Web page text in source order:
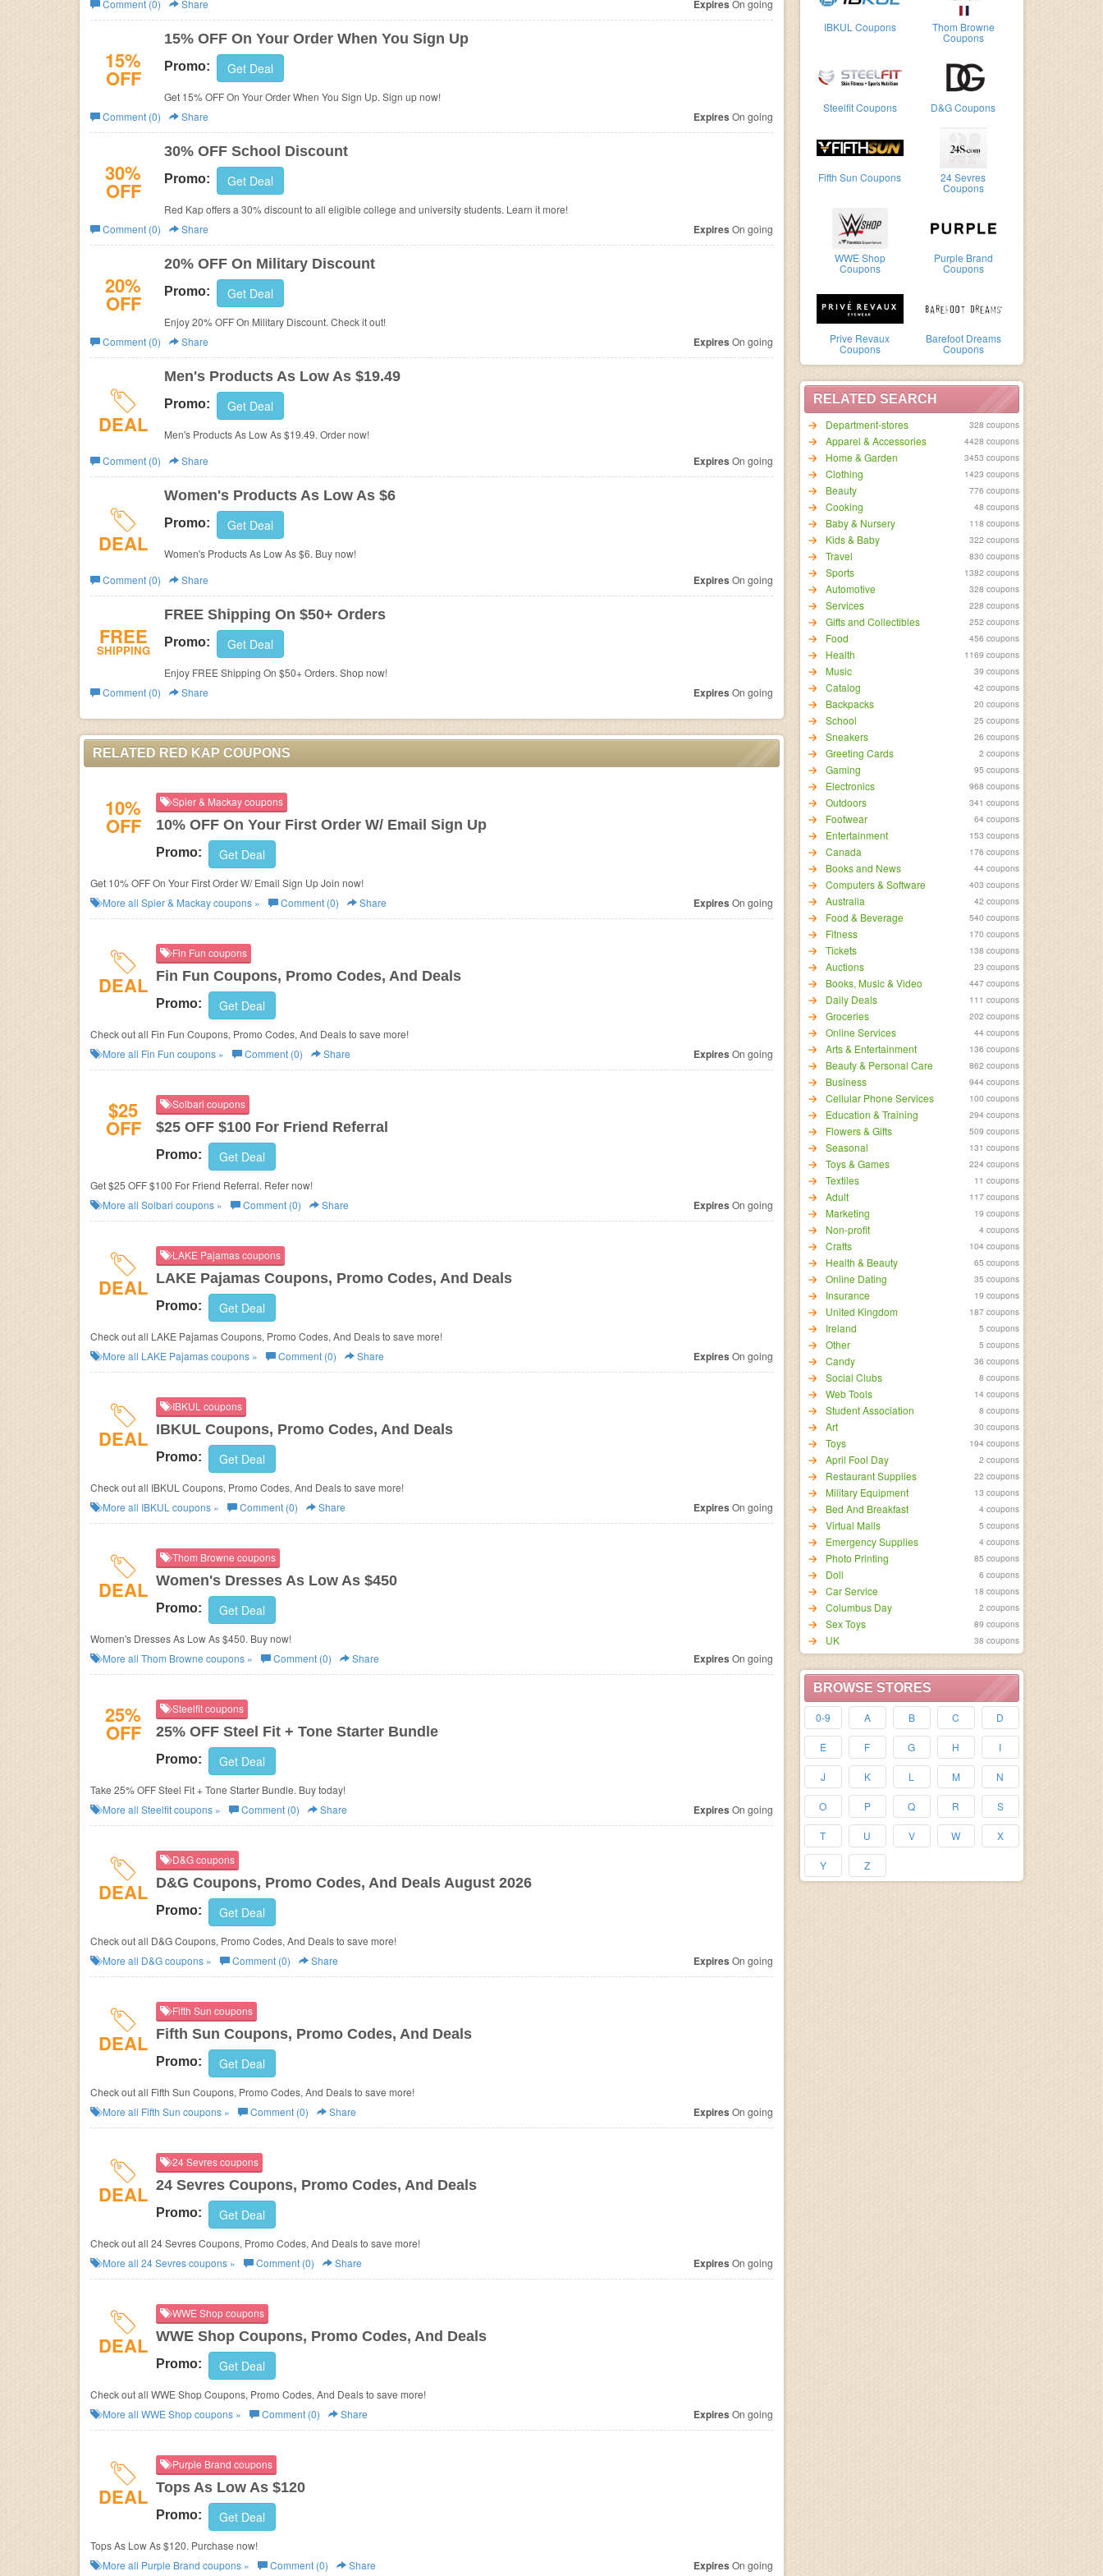
Business IBKUL Coupons Thom Browne
Coupons
Steelfit Coupons D&G Coupons
Fifth Sun Coupons 24 Sevres
Coupons
WWE Shop
Coupons
Purple Brand
Coupons
Prive Revaux
Coupons
Barefoot Dreams
Coupons
RELATED SEARCH
Department-stores
328 coupons
Apparel & Accessories 4428 coupons
Home & Garden 3453 coupons
Clothing 1423 coupons
Beauty 776 coupons
Cooking 48 coupons
Baby & Nursery 118 coupons
Kids & Baby 322 coupons
Travel 830 coupons
Sports 1382 coupons
Automotive 328 coupons
Services 228 coupons
Gifts and Collectibles 252 coupons
Food 456 coupons
Health 1169 coupons
Music 39 coupons
Catalog 42 coupons
Backpacks 20 coupons
School 25 coupons
Sneakers 26 coupons
Greeting Cards 2 coupons
Gaming 95 coupons
Electronics 968 coupons
Outdoors 341 coupons
Footwear 64 coupons
Entertainment 153 coupons
Canada 176 coupons
Books and News 44 coupons
Computers & Software 403 coupons
Australia 42 coupons
Food & Beverage 540 coupons
Fitness 170 coupons
Tickets 138 coupons
Auctions 23 coupons
Books, Music & Video 447 coupons
Daily Deals 111 coupons
Groceries 202 coupons
Online Services 44 coupons
Arts & Entertainment 136 coupons
Beauty & Personal Care 862 coupons
Business 944 coupons
Cellular Phone Services 100 coupons
Education & Training 294 coupons
Flowers & Gifts 509 coupons
Seasonal 131 coupons
Toys & Games 224 coupons
Textiles 11 coupons
Adult 117 coupons
Marketing 19 coupons
Non-profit 4 coupons
Crafts 104 coupons
Health & Beauty 65 coupons
Online Dating 35 coupons
Insurance 19 coupons
United Kingdom 187 coupons
Ireland 5 coupons
Other 5 coupons
Candy 36 coupons
Social Clubs 8 coupons
Web Tools 14 coupons
Student Association 8 coupons
Art 30 coupons
Toys 194 coupons
April Fool Day 2 coupons
Restaurant Supplies 22 coupons
Military Equipment 13 coupons
Bed And Breakfast 4 coupons
Virtual Malls 5 coupons
Emergency Supplies 4 coupons
Photo Printing 85 coupons
Doll 6 coupons
Car Service 18 coupons
Columbus Day 2 coupons
Sex Toys 89 coupons
UK 38 coupons
BROWSE STORES
0-9 A B C D
E F G H I
J K L M N
O P Q R S
T U V W X
Y Z
Comment (0)
Share Expires On going
15%
OFF
15% OFF On Your Order When You Sign Up
Promo: Get Deal
Get 15% OFF On Your Order When You Sign Up. Sign up now!
Comment (0)
Share Expires On going
30%
OFF
30% OFF School Discount
Promo: Get Deal
Red Kap offers a 30% discount to all eligible college and university students. Learn it more!
Comment (0)
Share Expires On going
20%
OFF
20% OFF On Military Discount
Promo: Get Deal
Enjoy 20% OFF On Military Discount. Check it out!
Comment (0)
Share Expires On going
DEAL
Men's Products As Low As $19.49
Promo: Get Deal
Men's Products As Low As $19.49. Order now!
Comment (0)
Share Expires On going
DEAL
Women's Products As Low As $6
Promo: Get Deal
Women's Products As Low As $6. Buy now!
Comment (0)
Share Expires On going
FREE
SHIPPING
FREE Shipping On $50+ Orders
Promo: Get Deal
Enjoy FREE Shipping On $50+ Orders. Shop now!
Comment (0)
Share Expires On going
RELATED RED KAP COUPONS
10%
OFF
Spier & Mackay coupons
10% OFF On Your First Order W/ Email Sign Up
Promo: Get Deal
Get 10% OFF On Your First Order W/ Email Sign Up Join now!
More all Spier & Mackaycoupons » Comment (0) Share Expires On going
DEAL
Fin Fun coupons
Fin Fun Coupons, Promo Codes, And Deals
Promo: Get Deal
Check out all Fin Fun Coupons, Promo Codes, And Deals to save more!
More all Fin Fun coupons » Comment (0) Share Expires On going
$25
OFF
Solbari coupons
$25 OFF $100 For Friend Referral
Promo: Get Deal
Get $25 OFF $100 For Friend Referral. Refer now!
More all Solbari coupons » Comment (0) Share Expires On going
DEAL
LAKE Pajamas coupons
LAKE Pajamas Coupons, Promo Codes, And Deals
Promo: Get Deal
Check out all LAKE Pajamas Coupons, Promo Codes, And Deals to save more!
More all LAKE Pajamascoupons » Comment (0) Share Expires On going
DEAL
IBKUL coupons
IBKUL Coupons, Promo Codes, And Deals
Promo: Get Deal
Check out all IBKUL Coupons, Promo Codes, And Deals to save more!
More all IBKUL coupons » Comment (0) Share Expires On going
DEAL
Thom Browne coupons
Women's Dresses As Low As $450
Promo: Get Deal
Women's Dresses As Low As $450. Buy now!
More all Thom Browne coupons » Comment (0) Share Expires On going
25%
OFF
Steelfit coupons
25% OFF Steel Fit + Tone Starter Bundle
Promo: Get Deal
Take 25% OFF Steel Fit + Tone Starter Bundle. Buy today!
More all Steelfitcoupons » Comment (0) Share Expires On going
DEAL
D&G coupons
D&G Coupons, Promo Codes, And Deals August 2026
Promo: Get Deal
Check out all D&G Coupons, Promo Codes, And Deals to save more!
More all D&Gcoupons » Comment (0) Share Expires On going
DEAL
Fifth Sun coupons
Fifth Sun Coupons, Promo Codes, And Deals
Promo: Get Deal
Check out all Fifth Sun Coupons, Promo Codes, And Deals to save more!
More all Fifth Sun coupons » Comment (0) Share Expires On going
DEAL
24 Sevres coupons
24 Sevres Coupons, Promo Codes, And Deals
Promo: Get Deal
Check out all 24 Sevres Coupons, Promo Codes, And Deals to save more!
More all 24 Sevrescoupons » Comment (0) Share Expires On going
DEAL
WWE Shop coupons
WWE Shop Coupons, Promo Codes, And Deals
Promo: Get Deal
Check out all WWE Shop Coupons, Promo Codes, And Deals to save more!
More all WWE Shopcoupons » Comment (0) Share Expires On going
DEAL
Purple Brand coupons
Tops As Low As $120
Promo: Get Deal
Tops As Low As $120. Purchase now!
More all Purple Brand coupons » Comment (0) Share Expires On going